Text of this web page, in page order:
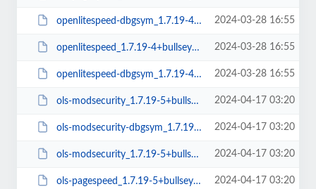
openlitespeed-dbgsym_1.7.19-4+bullseye_amd64.deb 2024-03-28 16:55
openlitespeed_1.7.19-4+bullseye_arm64.deb 2024-03-28 16:55
openlitespeed-dbgsym_1.7.19-4+bullseye_arm64.deb 2024-03-28 16:55
ols-modsecurity_1.7.19-5+bullseye_arm64.deb 2024-04-17 03:20
ols-modsecurity-dbgsym_1.7.19-5+bullseye_amd64.deb 2024-04-17 03:20
ols-modsecurity_1.7.19-5+bullseye_amd64.deb 2024-04-17 03:20
ols-pagespeed_1.7.19-5+bullseye_amd64.deb 2024-04-17 03:20